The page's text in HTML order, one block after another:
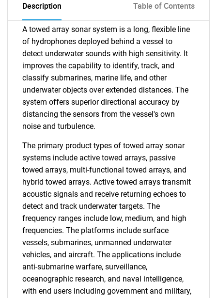
Description Table of Contents
A towed array sonar system is a long, flexible line
of hydrophones deployed behind a vessel to
detect underwater sounds with high sensitivity. It
improves the capability to identify, track, and
classify submarines, marine life, and other
underwater objects over extended distances. The
system offers superior directional accuracy by
distancing the sensors from the vessel's own
noise and turbulence.
The primary product types of towed array sonar
systems include active towed arrays, passive
towed arrays, multi-functional towed arrays, and
hybrid towed arrays. Active towed arrays transmit
acoustic signals and receive returning echoes to
detect and track underwater targets. The
frequency ranges include low, medium, and high
frequencies. The platforms include surface
vessels, submarines, unmanned underwater
vehicles, and aircraft. The applications include
anti-submarine warfare, surveillance,
oceanographic research, and naval intelligence,
with end users including government and military,